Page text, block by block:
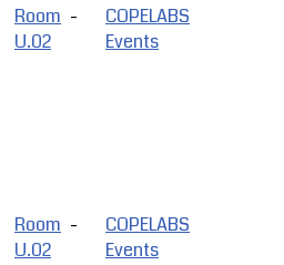
Room
U.02
-
COPELABS
Events
Room
U.02
-
COPELABS
Events